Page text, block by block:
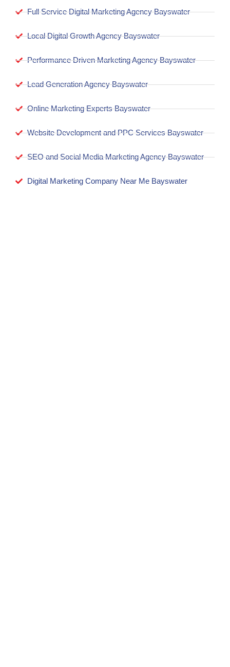
Full Service Digital Marketing Agency Bayswater
Local Digital Growth Agency Bayswater
Performance Driven Marketing Agency Bayswater
Lead Generation Agency Bayswater
Online Marketing Experts Bayswater
Website Development and PPC Services Bayswater
SEO and Social Media Marketing Agency Bayswater
Digital Marketing Company Near Me Bayswater